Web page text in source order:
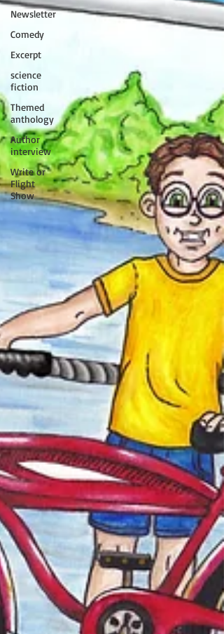
Newsletter
Comedy
Excerpt
science
fiction
Themed
anthology
Author
interview
Write or
Flight
Show